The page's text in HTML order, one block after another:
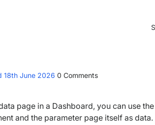
18th June 2026 0 Comments
page in a Dashboard, you can use the
and the parameter page itself as data.